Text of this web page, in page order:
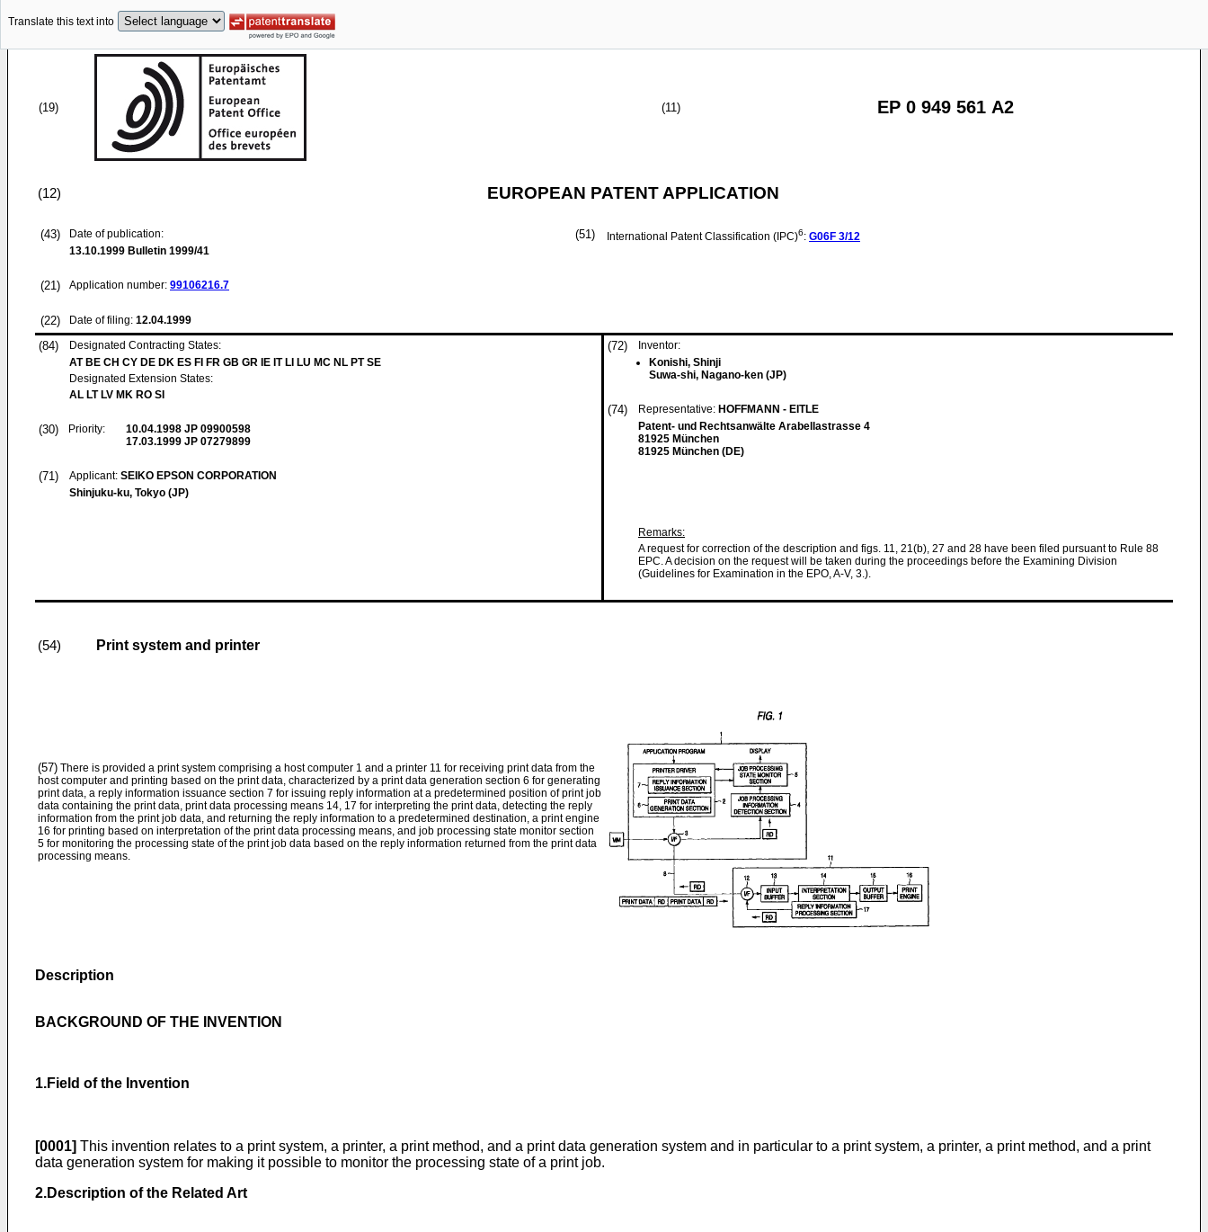
Translate this text into
(19) (11) EP 0 949 561 A2
(12) EUROPEAN PATENT APPLICATION
(43)
Date of publication:
13.10.1999 Bulletin 1999/41
(21) Application number: 99106216.7
(22) Date of filing: 12.04.1999
(51) International Patent Classification (IPC)6: G06F 3/12
(84)
Designated Contracting States:
AT BE CH CY DE DK ES FI FR GB GR IE IT LI LU MC NL PT SE
Designated Extension States:
AL LT LV MK RO SI
(30) Priority: 10.04.1998 JP 09900598
17.03.1999 JP 07279899
(71) Applicant: SEIKO EPSON CORPORATION
Shinjuku-ku, Tokyo (JP)
(72)
Inventor:
Konishi, Shinji
Suwa-shi, Nagano-ken (JP)
(74) Representative: HOFFMANN - EITLE
Patent- und Rechtsanwälte Arabellastrasse 4
81925 München
81925 München (DE)
Remarks:
A request for correction of the description and figs. 11, 21(b), 27 and 28 have been filed pursuant to Rule 88
EPC. A decision on the request will be taken during the proceedings before the Examining Division
(Guidelines for Examination in the EPO, A-V, 3.).
(54) Print system and printer
(57) There is provided a print system comprising a host computer 1 and a printer 11 for receiving print data from the
host computer and printing based on the print data, characterized by a print data generation section 6 for generating
print data, a reply information issuance section 7 for issuing reply information at a predetermined position of print job
data containing the print data, print data processing means 14, 17 for interpreting the print data, detecting the reply
information from the print job data, and returning the reply information to a predetermined destination, a print engine
16 for printing based on interpretation of the print data processing means, and job processing state monitor section
5 for monitoring the processing state of the print job data based on the reply information returned from the print data
processing means.
Description
BACKGROUND OF THE INVENTION
1.Field of the Invention
[0001] This invention relates to a print system, a printer, a print method, and a print data generation system and in particular to a print system, a printer, a print method, and a print
data generation system for making it possible to monitor the processing state of a print job.
2.Description of the Related Art